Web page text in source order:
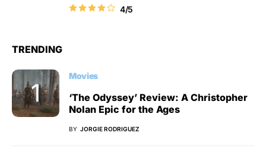
4/5
TRENDING
Movies
‘The Odyssey’ Review: A Christopher
Nolan Epic for the Ages
BY JORGIE RODRIGUEZ